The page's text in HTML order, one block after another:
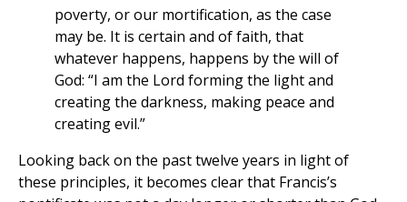
poverty, or our mortification, as the case
may be. It is certain and of faith, that
whatever happens, happens by the will of
God: “I am the Lord forming the light and
creating the darkness, making peace and
creating evil.”
Looking back on the past twelve years in light of
these principles, it becomes clear that Francis’s